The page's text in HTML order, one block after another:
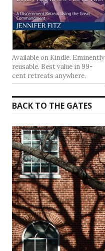
Available on Kindle. Eminently
reusable. Best value in 99-
cent retreats anywhere.
BACK TO THE GATES